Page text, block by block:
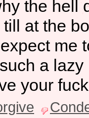
the hell
at the
me
a lazy
your